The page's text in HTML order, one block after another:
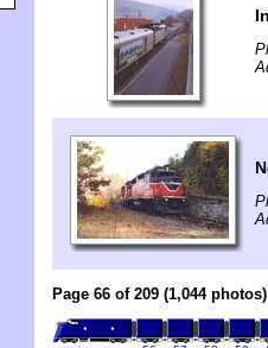
Page 66 of 209 (1,044 photos)